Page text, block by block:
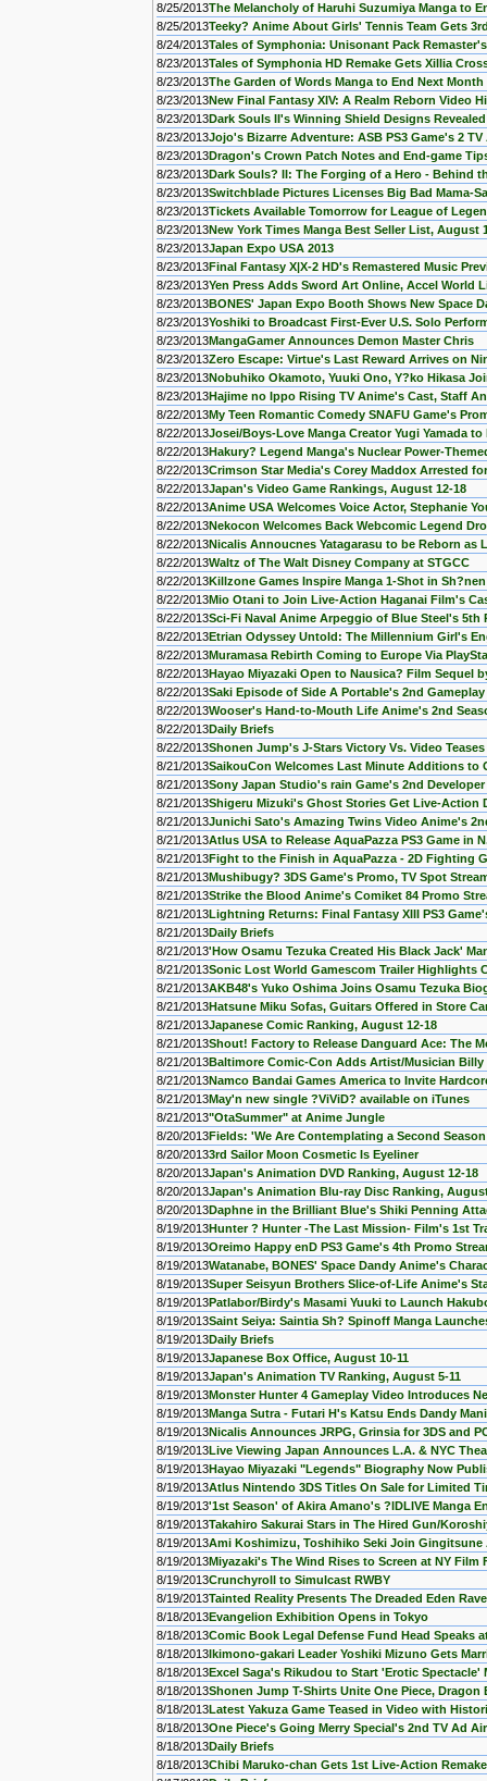
8/25/2013The Melancholy of Haruhi Suzumiya Manga to
8/25/2013Teeky? Anime About Girls' Tennis Team Gets
8/24/2013Tales of Symphonia: Unisonant Pack
8/23/2013Tales of Symphonia HD Remake Gets Xillia
8/23/2013The Garden of Words Manga to End Next Month
8/23/2013New Final Fantasy XIV: A Realm Reborn Video
8/23/2013Dark Souls II's Winning Shield Designs Revealed
8/23/2013Jojo's Bizarre Adventure: ASB PS3 Game's 2 TV
8/23/2013Dragon's Crown Patch Notes and End-game
8/23/2013Dark Souls? II: The Forging of a Hero - Behind
8/23/2013Switchblade Pictures Licenses Big Bad Mama-
8/23/2013Tickets Available Tomorrow for League of
8/23/2013New York Times Manga Best Seller List, August
8/23/2013Japan Expo USA 2013
8/23/2013Final Fantasy X|X-2 HD's Remastered Music
8/23/2013Yen Press Adds Sword Art Online, Accel World
8/23/2013BONES' Japan Expo Booth Shows New Space
8/23/2013Yoshiki to Broadcast First-Ever U.S. Solo
8/23/2013MangaGamer Announces Demon Master Chris
8/23/2013Zero Escape: Virtue's Last Reward Arrives on
8/23/2013Nobuhiko Okamoto, Yuuki Ono, Y?ko Hikasa
8/23/2013Hajime no Ippo Rising TV Anime's Cast, Staff
8/22/2013My Teen Romantic Comedy SNAFU Game's
8/22/2013Josei/Boys-Love Manga Creator Yugi Yamada to
8/22/2013Hakury? Legend Manga's Nuclear Power-
8/22/2013Crimson Star Media's Corey Maddox Arrested
8/22/2013Japan's Video Game Rankings, August 12-18
8/22/2013Anime USA Welcomes Voice Actor, Stephanie
8/22/2013Nekocon Welcomes Back Webcomic Legend
8/22/2013Nicalis Annoucnes Yatagarasu to be Reborn as
8/22/2013Waltz of The Walt Disney Company at STGCC
8/22/2013Killzone Games Inspire Manga 1-Shot in
8/22/2013Mio Otani to Join Live-Action Haganai Film's
8/22/2013Sci-Fi Naval Anime Arpeggio of Blue Steel's 5th
8/22/2013Etrian Odyssey Untold: The Millennium Girl's
8/22/2013Muramasa Rebirth Coming to Europe Via
8/22/2013Hayao Miyazaki Open to Nausica? Film Sequel
8/22/2013Saki Episode of Side A Portable's 2nd
8/22/2013Wooser's Hand-to-Mouth Life Anime's 2nd
8/22/2013Daily Briefs
8/22/2013Shonen Jump's J-Stars Victory Vs. Video
8/21/2013SaikouCon Welcomes Last Minute Additions to
8/21/2013Sony Japan Studio's rain Game's 2nd
8/21/2013Shigeru Mizuki's Ghost Stories Get Live-Action
8/21/2013Junichi Sato's Amazing Twins Video Anime's
8/21/2013Atlus USA to Release AquaPazza PS3 Game in
8/21/2013Fight to the Finish in AquaPazza - 2D Fighting
8/21/2013Mushibugy? 3DS Game's Promo, TV Spot
8/21/2013Strike the Blood Anime's Comiket 84 Promo
8/21/2013Lightning Returns: Final Fantasy XIII PS3
8/21/2013Daily Briefs
8/21/2013'How Osamu Tezuka Created His Black Jack'
8/21/2013Sonic Lost World Gamescom Trailer Highlights
8/21/2013AKB48's Yuko Oshima Joins Osamu Tezuka
8/21/2013Hatsune Miku Sofas, Guitars Offered in Store
8/21/2013Japanese Comic Ranking, August 12-18
8/21/2013Shout! Factory to Release Danguard Ace: The
8/21/2013Baltimore Comic-Con Adds Artist/Musician Billy
8/21/2013Namco Bandai Games America to Invite
8/21/2013May'n new single ?ViViD? available on iTunes
8/21/2013"OtaSummer" at Anime Jungle
8/20/2013Fields: 'We Are Contemplating a Second
8/20/20133rd Sailor Moon Cosmetic Is Eyeliner
8/20/2013Japan's Animation DVD Ranking, August 12-18
8/20/2013Japan's Animation Blu-ray Disc Ranking,
8/20/2013Daphne in the Brilliant Blue's Shiki Penning
8/19/2013Hunter ? Hunter -The Last Mission- Film's 1st
8/19/2013Oreimo Happy enD PS3 Game's 4th Promo
8/19/2013Watanabe, BONES' Space Dandy Anime's
8/19/2013Super Seisyun Brothers Slice-of-Life Anime's
8/19/2013Patlabor/Birdy's Masami Yuuki to Launch
8/19/2013Saint Seiya: Saintia Sh? Spinoff Manga
8/19/2013Daily Briefs
8/19/2013Japanese Box Office, August 10-11
8/19/2013Japan's Animation TV Ranking, August 5-11
8/19/2013Monster Hunter 4 Gameplay Video Introduces
8/19/2013Manga Sutra - Futari H's Katsu Ends Dandy
8/19/2013Nicalis Announces JRPG, Grinsia for 3DS and
8/19/2013Live Viewing Japan Announces L.A. & NYC
8/19/2013Hayao Miyazaki "Legends" Biography Now
8/19/2013Atlus Nintendo 3DS Titles On Sale for Limited
8/19/2013'1st Season' of Akira Amano's ?lDLIVE Manga
8/19/2013Takahiro Sakurai Stars in The Hired Gun/
8/19/2013Ami Koshimizu, Toshihiko Seki Join Gingitsune
8/19/2013Miyazaki's The Wind Rises to Screen at NY Film
8/19/2013Crunchyroll to Simulcast RWBY
8/19/2013Tainted Reality Presents The Dreaded Eden
8/18/2013Evangelion Exhibition Opens in Tokyo
8/18/2013Comic Book Legal Defense Fund Head Speaks
8/18/2013Ikimono-gakari Leader Yoshiki Mizuno Gets
8/18/2013Excel Saga's Rikudou to Start 'Erotic Spectacle'
8/18/2013Shonen Jump T-Shirts Unite One Piece, Dragon
8/18/2013Latest Yakuza Game Teased in Video with
8/18/2013One Piece's Going Merry Special's 2nd TV Ad
8/18/2013Daily Briefs
8/18/2013Chibi Maruko-chan Gets 1st Live-Action Remake